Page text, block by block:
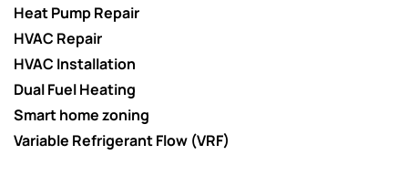
Heat Pump Repair
HVAC Repair
HVAC Installation
Dual Fuel Heating
Smart home zoning
Variable Refrigerant Flow (VRF)